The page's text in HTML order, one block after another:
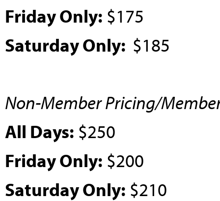
Friday Only: $175
Saturday Only: $185
Non-Member Pricing/
All Days: $250
Friday Only: $200
Saturday Only: $210